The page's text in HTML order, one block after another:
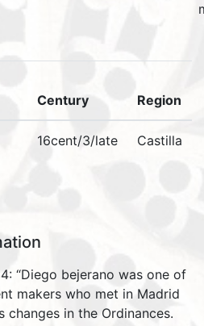
Century Region
16cent/3/late Castilla
“Diego bejerano was one of
makers who met in Madrid
changes in the Ordinances.